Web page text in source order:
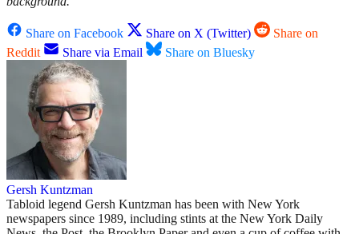
Share on Facebook Share on X (Twitter)
Share on
Reddit
Share via Email Share on Bluesky
Gersh Kuntzman
Tabloid legend Gersh Kuntzman has been with New York
newspapers since 1989, including stints at the New York Daily